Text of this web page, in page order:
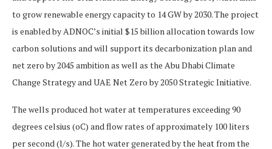
to grow renewable energy capacity to 14 GW by 2030. The project
is enabled by ADNOC’s initial $15 billion allocation towards low
carbon solutions and will support its decarbonization plan and
net zero by 2045 ambition as well as the Abu Dhabi Climate
Change Strategy and UAE Net Zero by 2050 Strategic Initiative.
The wells produced hot water at temperatures exceeding 90
degrees celsius (oC) and flow rates of approximately 100 liters
per second (l/s). The hot water generated by the heat from the